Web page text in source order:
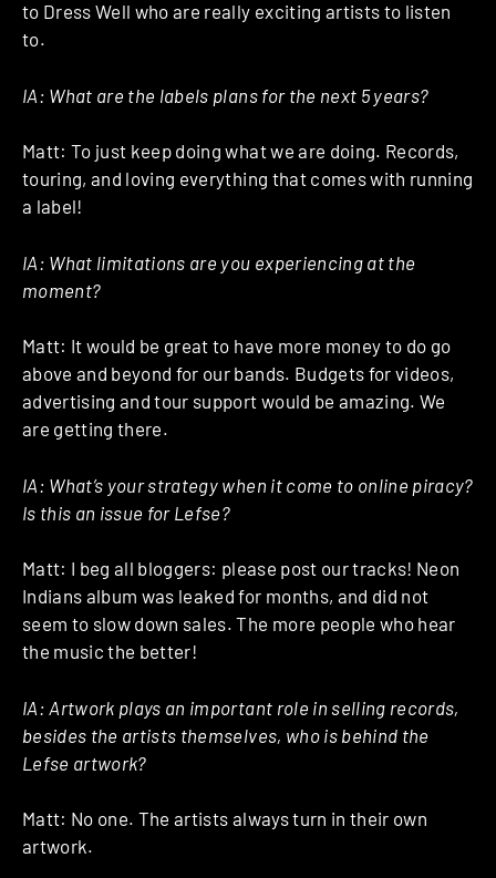
to Dress Well who are really exciting artists to listen
to.
IA: What are the labels plans for the next 5 years?
Matt: To just keep doing what we are doing. Records,
touring, and loving everything that comes with running
a label!
IA: What limitations are you experiencing at the
moment?
Matt: It would be great to have more money to do go
above and beyond for our bands. Budgets for videos,
advertising and tour support would be amazing. We
are getting there.
IA: What’s your strategy when it come to online piracy?
Is this an issue for Lefse?
Matt: I beg all bloggers: please post our tracks! Neon
Indians album was leaked for months, and did not
seem to slow down sales. The more people who hear
the music the better!
IA: Artwork plays an important role in selling records,
besides the artists themselves, who is behind the
Lefse artwork?
Matt: No one. The artists always turn in their own
artwork.